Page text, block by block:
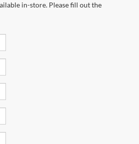
in-store. Please fill out the